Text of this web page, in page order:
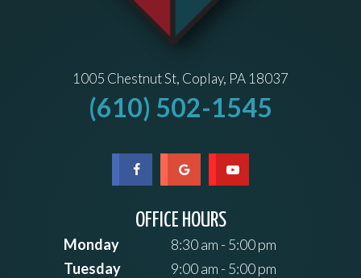
1005 Chestnut St, Coplay, PA 18037
(610) 502-1545
OFFICE HOURS
Monday
8:30 am - 5:00 pm
Tuesday
9:00 am - 5:00 pm